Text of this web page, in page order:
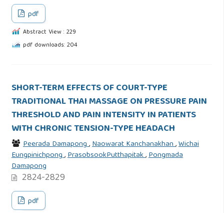
pdf
Abstract View : 229
pdf downloads: 204
SHORT-TERM EFFECTS OF COURT-TYPE
TRADITIONAL THAI MASSAGE ON PRESSURE PAIN
THRESHOLD AND PAIN INTENSITY IN PATIENTS
WITH CHRONIC TENSION-TYPE HEADACH
Peerada Damapong,Naowarat Kanchanakhan,Wichai
Eungpinichpong,PrasobsookPutthapitak,Pongmada
Damapong
2824-2829
pdf